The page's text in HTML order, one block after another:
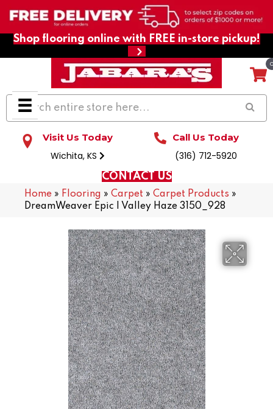
Shop flooring online with FREE in-store pickup!
Visit Us Today
Wichita, KS
Call Us Today
(316) 712-5920
CONTACT US
Home » Flooring » Carpet » Carpet Products »
DreamWeaver Epic I Valley Haze 3150_928